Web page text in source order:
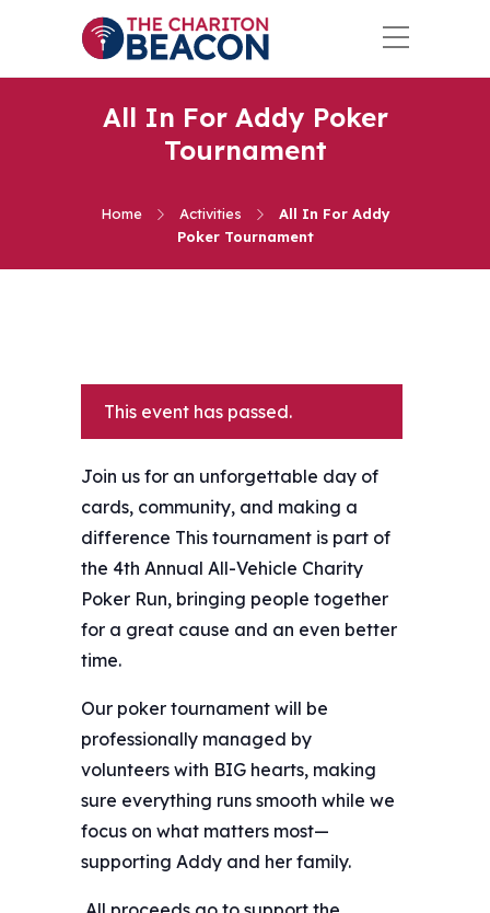
All In For Addy Poker
Tournament
Home Activities
All In For Addy
Poker Tournament
This event has passed.
Join us for an unforgettable day of
cards, community, and making a
difference This tournament is part of
the 4th Annual All-Vehicle Charity
Poker Run, bringing people together
for a great cause and an even better
time.
Our poker tournament will be
professionally managed by
volunteers with BIG hearts, making
sure everything runs smooth while we
focus on what matters most—
supporting Addy and her family.